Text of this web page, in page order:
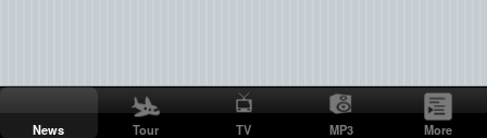
News Tour TV MP3 More